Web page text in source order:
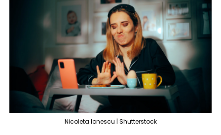
Nicoleta Ionescu | Shutterstock